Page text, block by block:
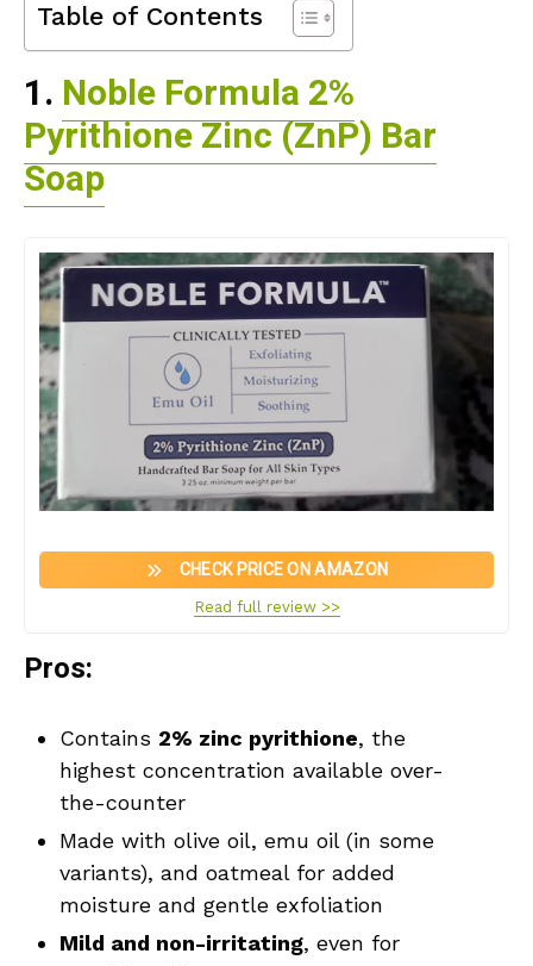
Table of Contents
1. Noble Formula 2%
Pyrithione Zinc (ZnP) Bar
Soap
CHECK PRICE ON AMAZON
Read full review >>
Pros:
Contains 2% zinc pyrithione, the
highest concentration available over-
the-counter
Made with olive oil, emu oil (in some
variants), and oatmeal for added
moisture and gentle exfoliation
Mild and non-irritating, even for